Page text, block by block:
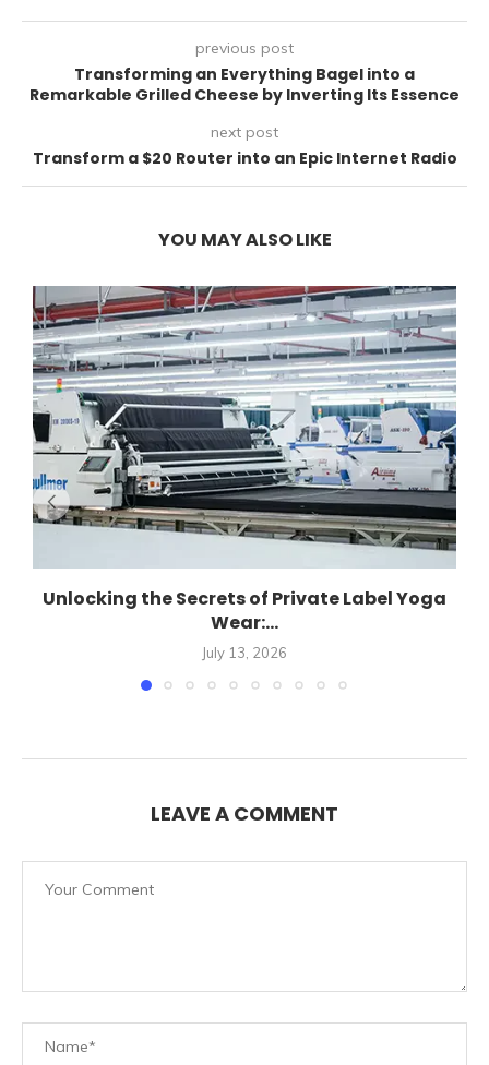
previous post
Transforming an Everything Bagel into a
Remarkable Grilled Cheese by Inverting Its Essence
next post
Transform a $20 Router into an Epic Internet Radio
YOU MAY ALSO LIKE
Unlocking the Secrets of Private Label Yoga
Wear:...
July 13, 2026
LEAVE A COMMENT